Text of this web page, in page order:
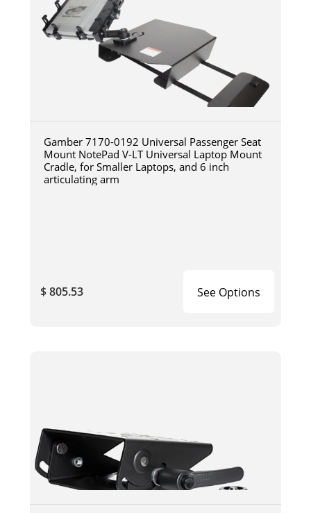
Gamber 7170-0192 Universal Passenger Seat
Mount NotePad V-LT Universal Laptop Mount
Cradle, for Smaller Laptops, and 6 inch
articulating arm
$ 805.53 See Options